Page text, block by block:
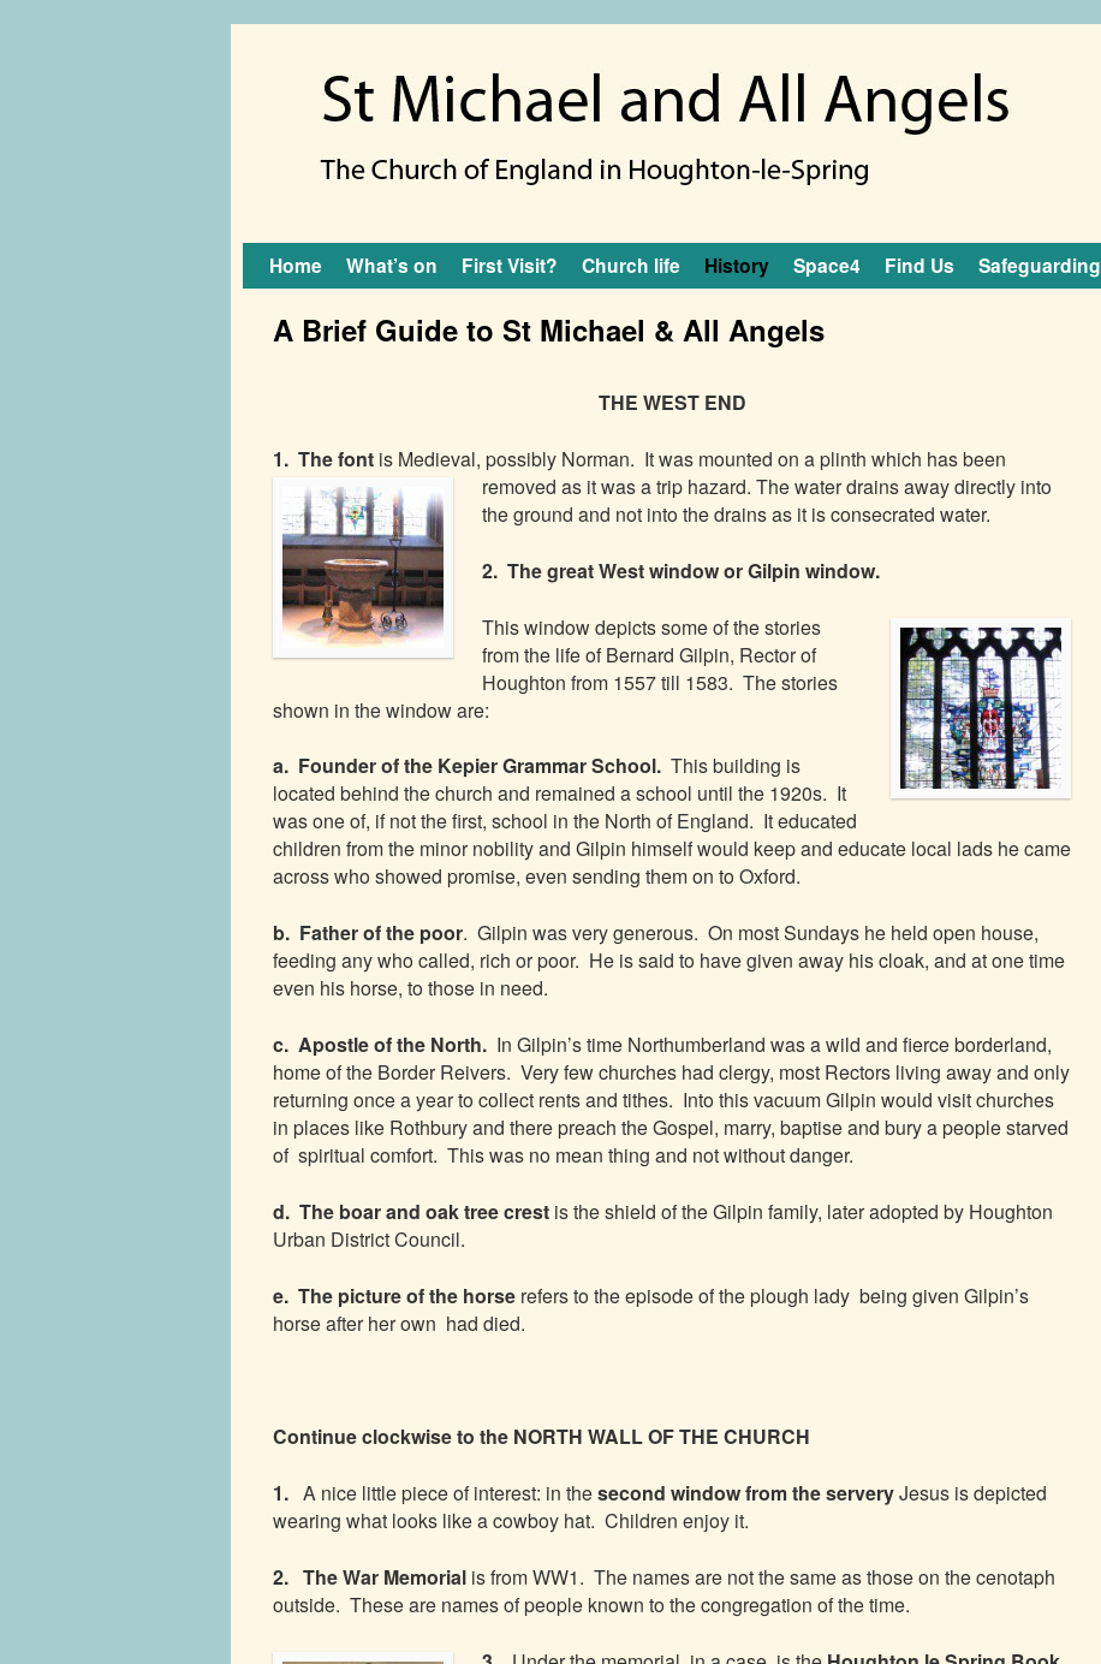
Home What’s on First Visit? Church life History Space4 Find Us Safeguarding
A Brief Guide to St Michael & All Angels
THE WEST END
1. The font is Medieval, possibly Norman. It was mounted on a plinth which hasbeen
removed as it was a trip hazard. The water drains away directly into
the ground and not into the drains as it is consecrated water.
2. The great West window or Gilpin window.
This window depicts some of the stories
from the life of Bernard Gilpin, Rector of
Houghton from 1557 till 1583. The stories
shown in the window are:
a. Founder of the Kepier Grammar School. This building is
located behind the church and remained a school until the 1920s. It
was one of, if not the first, school in the North of England. It educated
children from the minor nobility and Gilpin himself would keep and educate local lads he came
across who showed promise, even sending them on to Oxford.
b. Father of the poor. Gilpin was very generous. On most Sundays he held open house,
feeding any who called, rich or poor. He is said to have given away his cloak, and at one time
even his horse, to those in need.
c. Apostle of the North. In Gilpin’s time Northumberland was a wild and fierce borderland,
home of the Border Reivers. Very few churches had clergy, most Rectors living away and only
returning once a year to collect rents and tithes. Into this vacuum Gilpin would visit churches
in places like Rothbury and there preach the Gospel, marry, baptise and bury a people starved
of spiritual comfort. This was no mean thing and not without danger.
d. The boar and oak tree crest is the shield of the Gilpin family, later adopted by Houghton
Urban District Council.
e. The picture of the horse refers to the episode of the plough lady being given Gilpin’s
horse after her own had died.
Continue clockwise to the NORTH WALL OF THE CHURCH
1. A nice little piece of interest: in thesecond window from the serveryJesus is depicted
wearing what looks like a cowboy hat. Children enjoy it.
2. The War Memorial is from WW1. The names are not the same as those on the cenotaph
outside. These are names of people known to the congregation of the time.